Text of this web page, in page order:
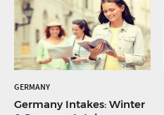
GERMANY
Germany Intakes: Winter